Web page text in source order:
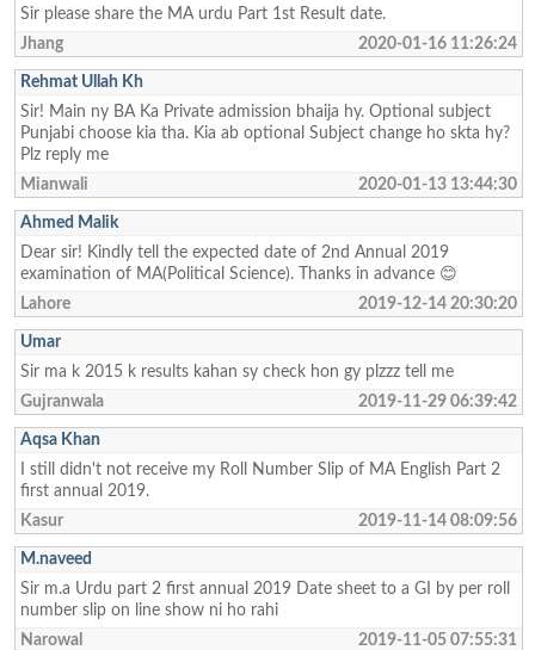
Sir please share the MA urdu Part 1st Result date.
Jhang
2020-01-16 11:26:24
Rehmat Ullah Kh
Sir! Main ny BA Ka Private admission bhaija hy. Optional subject
Punjabi choose kia tha. Kia ab optional Subject change ho skta hy?
Plz reply me
Mianwali
2020-01-13 13:44:30
Ahmed Malik
Dear sir! Kindly tell the expected date of 2nd Annual 2019
examination of MA(Political Science). Thanks in advance 😊
Lahore
2019-12-14 20:30:20
Umar
Sir ma k 2015 k results kahan sy check hon gy plzzz tell me
Gujranwala
2019-11-29 06:39:42
Aqsa Khan
I still didn't not receive my Roll Number Slip of MA English Part 2
first annual 2019.
Kasur
2019-11-14 08:09:56
M.naveed
Sir m.a Urdu part 2 first annual 2019 Date sheet to a GI by per roll
number slip on line show ni ho rahi
Narowal
2019-11-05 07:55:31